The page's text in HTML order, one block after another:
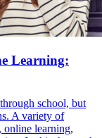
Learning:
school, but
A variety of
online learning,